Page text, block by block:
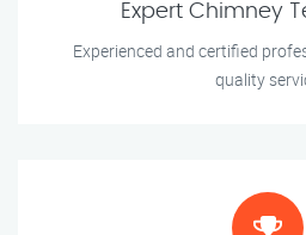
Expert Chimney
Experienced and certified
quality